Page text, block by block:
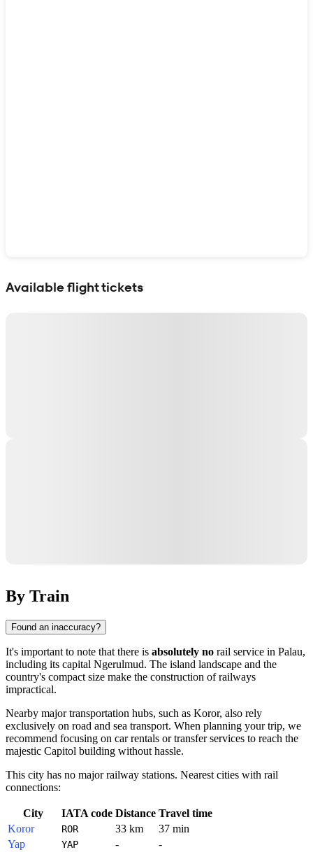
Available flight tickets
By Train
Found an inaccuracy?
It's important to note that there is absolutely no rail service in Palau,
including its capital Ngerulmud. The island landscape and the
country's compact size make the construction of railways
impractical.
Nearby major transportation hubs, such as Koror, also rely
exclusively on road and sea transport. When planning your trip, we
recommend focusing on car rentals or transfer services to reach the
majestic Capitol building without hassle.
This city has no major railway stations. Nearest cities with rail
connections:
City IATA code Distance Travel time
Koror
ROR 33 km
37 min
Yap
YAP -
-